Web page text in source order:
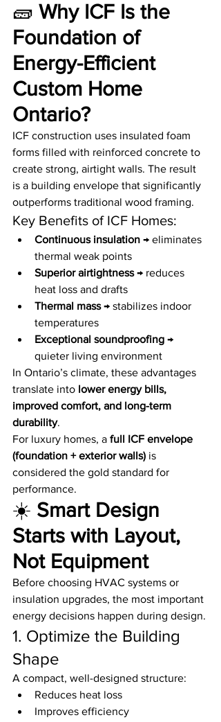
🧱 Why ICF Is the
Foundation of
Energy-Efficient
Custom Home
Ontario?
ICF construction uses insulated foam
forms filled with reinforced concrete to
create strong, airtight walls. The result
is a building envelope that significantly
outperforms traditional wood framing.
Key Benefits of ICF Homes:
Continuous insulation → eliminates
thermal weak points
Superior airtightness → reduces
heat loss and drafts
Thermal mass → stabilizes indoor
temperatures
Exceptional soundproofing →
quieter living environment
In Ontario’s climate, these advantages
translate into lower energy bills,
improved comfort, and long-term
durability.
For luxury homes, a full ICF envelope
(foundation + exterior walls) is
considered the gold standard for
performance.
☀️ Smart Design
Starts with Layout,
Not Equipment
Before choosing HVAC systems or
insulation upgrades, the most important
energy decisions happen during design.
1. Optimize the Building
Shape
A compact, well-designed structure:
Reduces heat loss
Improves efficiency